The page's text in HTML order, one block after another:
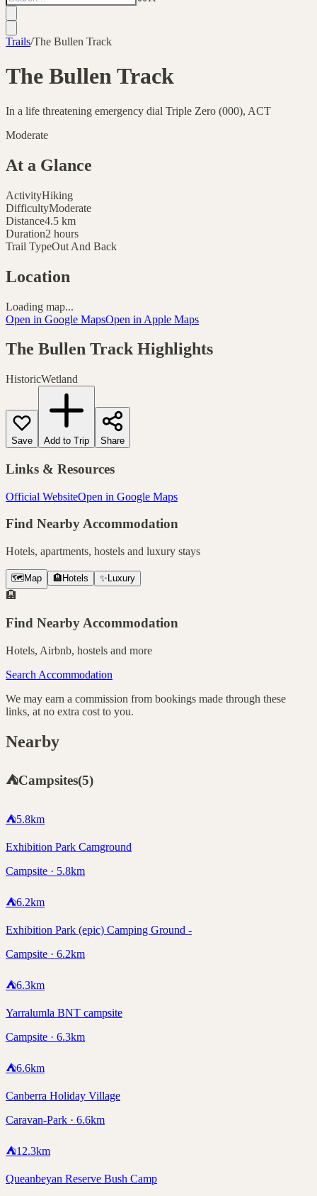
Trails/The Bullen Track
The Bullen Track
In a life threatening emergency dial Triple Zero (000), ACT
Moderate
At a Glance
ActivityHiking
DifficultyModerate
Distance4.5 km
Duration2 hours
Trail TypeOut And Back
Location
Loading map...
Open in Google MapsOpen in Apple Maps
The Bullen TrackHighlights
HistoricWetland
Save Add to Trip Share
Links & Resources
Official WebsiteOpen in Google Maps
Find Nearby Accommodation
Hotels, apartments, hostels and luxury stays
🗺️ Map 🏨 Hotels ✨ Luxury
🏨
Find Nearby Accommodation
Hotels, Airbnb, hostels and more
Search Accommodation
We may earn a commission from bookings made through these
links, at no extra cost to you.
Nearby
⛺Campsites(5)
⛺5.8km
Exhibition Park Camground
Campsite · 5.8km
⛺6.2km
Exhibition Park (epic) Camping Ground -
Campsite · 6.2km
⛺6.3km
Yarralumla BNT campsite
Campsite · 6.3km
⛺6.6km
Canberra Holiday Village
Caravan-Park · 6.6km
⛺12.3km
Queanbeyan Reserve Bush Camp